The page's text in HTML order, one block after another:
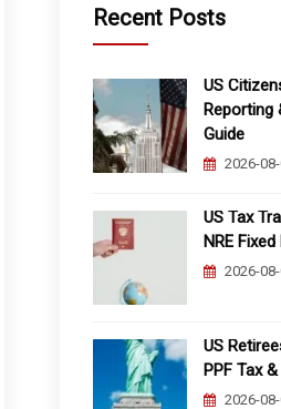
Recent Posts
US
Reporting
Guide
2026-
US Tax
NRE
2026-
US
PPF Tax
2026-